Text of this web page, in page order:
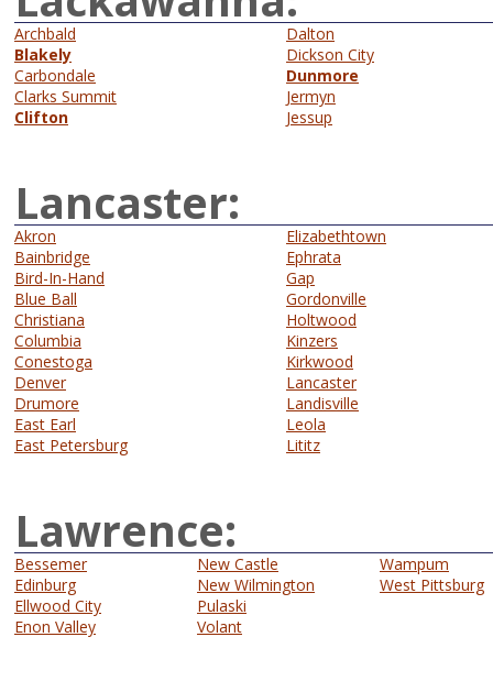
Archbald
Blakely
Carbondale
Clarks Summit
Clifton
Dalton
Dickson City
Dunmore
Jermyn
Jessup
Lancaster:
Akron
Bainbridge
Bird-In-Hand
Blue Ball
Christiana
Columbia
Conestoga
Denver
Drumore
East Earl
East Petersburg
Elizabethtown
Ephrata
Gap
Gordonville
Holtwood
Kinzers
Kirkwood
Lancaster
Landisville
Leola
Lititz
Lawrence:
Bessemer
Edinburg
Ellwood City
Enon Valley
New Castle
New Wilmington
Pulaski
Volant
Wampum
West Pittsburg